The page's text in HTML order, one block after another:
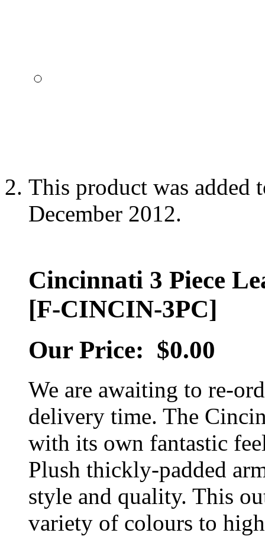
This product was added
December 2012.
Cincinnati 3 Piece
[F-CINCIN-3PC]
Our Price: $0.00
We are awaiting to re-
delivery time. The
with its own fantastic
Plush thickly-padded
style and quality. This
variety of colours to